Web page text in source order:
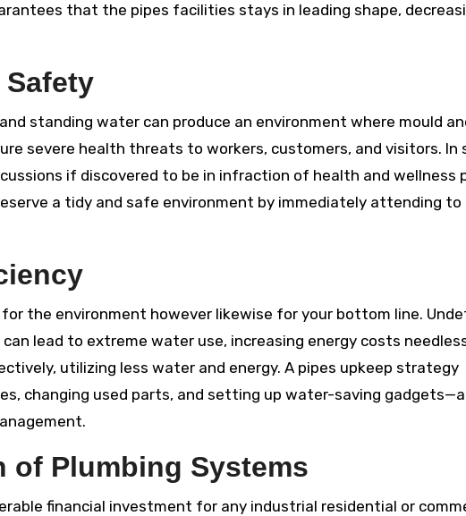
that the pipes facilities stays in leading shape,
standing water can produce an environment where mould
severe health threats to workers, customers, and visitors. In
if discovered to be in infraction of health and wellness
a tidy and safe environment by immediately attending to
the environment however likewise for your bottom line.
lead to extreme water use, increasing energy costs
utilizing less water and energy. A pipes upkeep strategy
changing used parts, and setting up water-saving
of Plumbing Systems
financial investment for any industrial residential or